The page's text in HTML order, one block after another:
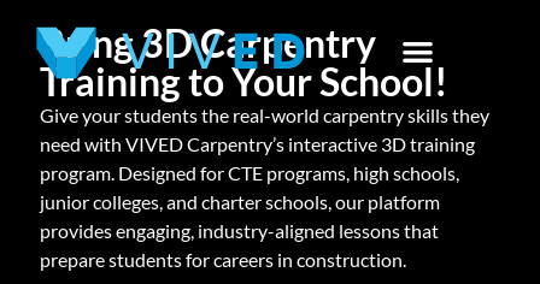
Bring 3D Carpentry
Training to Your School!
Give your students the real-world carpentry skills they
need with VIVED Carpentry’s interactive 3D training
program. Designed for CTE programs, high schools,
junior colleges, and charter schools, our platform
provides engaging, industry-aligned lessons that
prepare students for careers in construction.